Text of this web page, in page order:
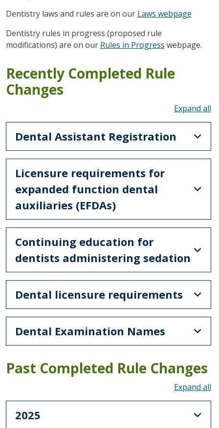
Dentistry laws and rules are on our Laws webpage
Dentistry rules in progress (proposed rule
modifications) are on our Rules in Progress webpage.
Recently Completed Rule
Changes
Dental Assistant Registration
Licensure requirements for
expanded function dental
auxiliaries (EFDAs)
Continuing education for
dentists administering sedation
Dental licensure requirements
Dental Examination Names
Past Completed Rule Changes
2025